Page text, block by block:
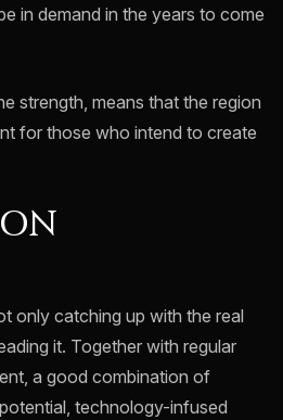
in demand in the years to come
strength, means that the region
for those who intend to create
only catching up with the real
it. Together with regular
a good combination of
technology-infused